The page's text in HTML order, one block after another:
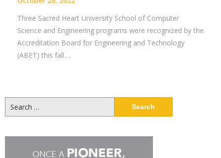
Three Sacred Heart University School of Computer
Science and Engineering programs were recognized by the
Accreditation Board for Engineering and Technology
(ABET) this fall….
for: